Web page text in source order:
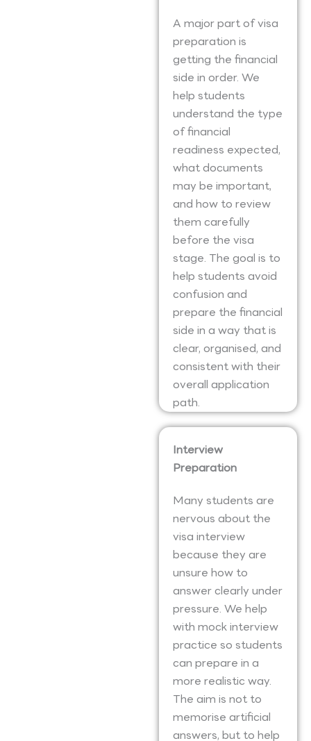
A major part of visa
preparation is
getting the financial
side in order. We
help students
understand the type
of financial
readiness expected,
what documents
may be important,
and how to review
them carefully
before the visa
stage. The goal is to
help students avoid
confusion and
prepare the financial
side in a way that is
clear, organised, and
consistent with their
overall application
path.
Interview
Preparation
Many students are
nervous about the
visa interview
because they are
unsure how to
answer clearly under
pressure. We help
with mock interview
practice so students
can prepare in a
more realistic way.
The aim is not to
memorise artificial
answers, but to help